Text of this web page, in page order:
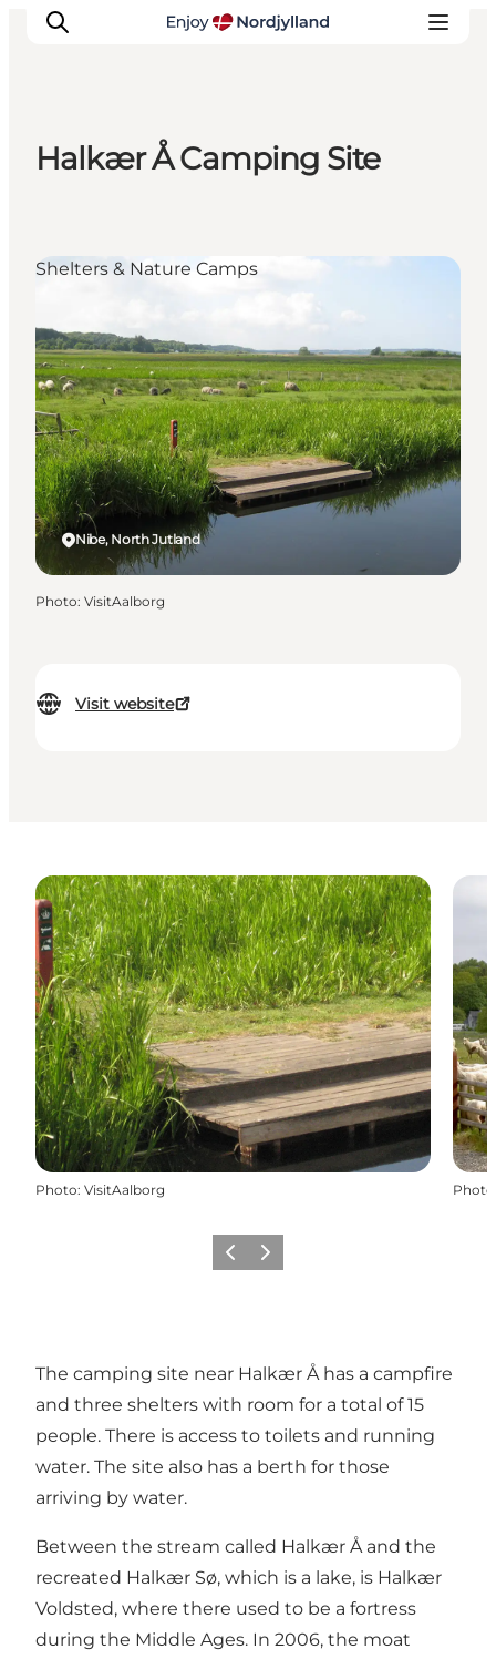
Destinations
Guides
For children
Halkær Å Camping Site
Visit website
Nibe, North Jutland
Shelters & Nature Camps
Photo: VisitAalborg
Photo: VisitAalborg Photo
Previous
Next
The camping site near Halkær Å has a campfire
and three shelters with room for a total of 15
people. There is access to toilets and running
water. The site also has a berth for those
arriving by water.
Between the stream called Halkær Åand the
recreated Halkær Sø, which is a lake, is Halkær
Voldsted, where there used to be a fortress
during the Middle Ages. In 2006, the moat